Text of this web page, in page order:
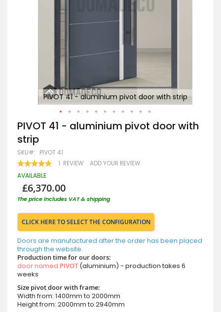
PIVOT 41 - aluminium pivot door with strip
Skip
to
the
beginning
of
the
images
PIVOT 41 - aluminium pivot door with
strip
SKU PIVOT 41
RATING:
100 100
1 REVIEW ADD YOUR REVIEW
AVAILABLE
£6,370.00
The price includes VAT & shipping
CLICK HERE TO SELECT THE CONFIGURATION
Doors are manufactured after the order has been placed
through the website.
Production time for our doors:
door named PIVOT (aluminium) - production takes 6
weeks
Size pivot door with frame:
Width from: 1400mm to 2000mm
Height from: 2000mm to 2940mm